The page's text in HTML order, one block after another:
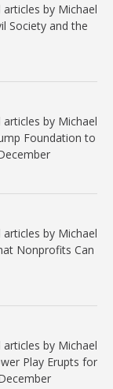
by Michael
Society and the
by Michael
Foundation to
by Michael
Nonprofits Can
by Michael
Play Erupts for